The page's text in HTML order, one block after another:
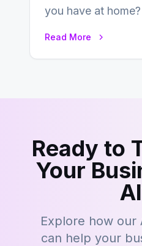
you have at
Read More
Ready to
Your
Explore how our
can help your